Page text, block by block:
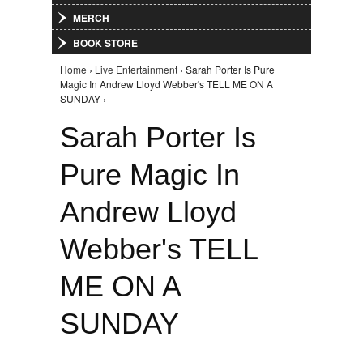
MERCH
BOOK STORE
You are here
Home › Live Entertainment › Sarah Porter Is Pure
Magic In Andrew Lloyd Webber's TELL ME ON A
SUNDAY ›
Sarah Porter Is
Pure Magic In
Andrew Lloyd
Webber's TELL
ME ON A
SUNDAY